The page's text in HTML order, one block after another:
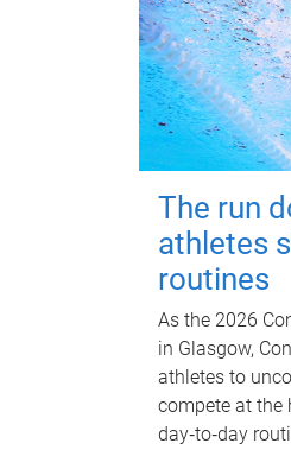
The run
athletes
routines
As the 2026
in Glasgow,
athletes to
compete at the
day‑to‑day